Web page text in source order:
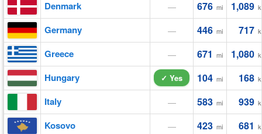
Denmark — 676 mi 1,089
Germany — 446 mi 717
Greece — 671 mi 1,080
Hungary ✓ Yes 104 mi 168
Italy — 583 mi 939
Kosovo — 423 mi 681